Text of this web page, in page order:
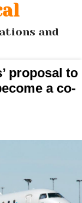
and
proposal to
a co-